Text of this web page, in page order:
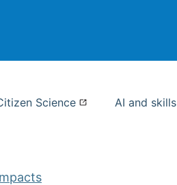
Science AI and skills